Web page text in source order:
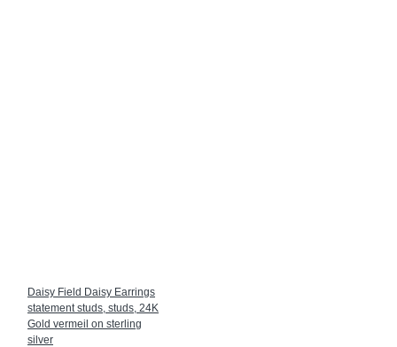
Daisy Field Daisy Earrings
statement studs, studs, 24K
Gold vermeil on sterling
silver